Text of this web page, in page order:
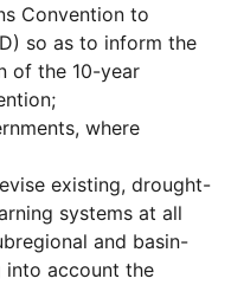
Convention to
so as to inform the
of the 10-year
where
existing, drought-
systems at all
and basin-
into account the